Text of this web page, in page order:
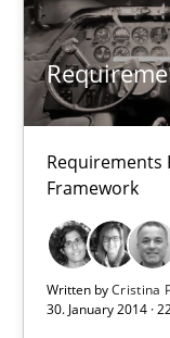
Requirements
Framework
Written byCristina
30. January 2014 ·
Jens Schirpenbach
30.04.2014
9 minutes
Requirements